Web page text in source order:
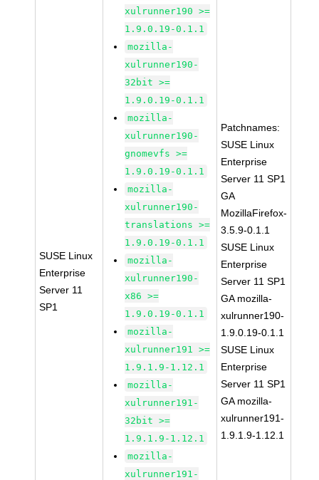
SUSE Linux
Enterprise
Server 11
SP1
xulrunner190 >=
1.9.0.19-0.1.1
mozilla-
xulrunner190-
32bit >=
1.9.0.19-0.1.1
mozilla-
xulrunner190-
gnomevfs >=
1.9.0.19-0.1.1
mozilla-
xulrunner190-
translations >=
1.9.0.19-0.1.1
mozilla-
xulrunner190-
x86 >=
1.9.0.19-0.1.1
mozilla-
xulrunner191 >=
1.9.1.9-1.12.1
mozilla-
xulrunner191-
32bit >=
1.9.1.9-1.12.1
mozilla-
xulrunner191-
Patchnames:
SUSE Linux
Enterprise
Server 11 SP1
GA
MozillaFirefox-
3.5.9-0.1.1
SUSE Linux
Enterprise
Server 11 SP1
GA mozilla-
xulrunner190-
1.9.0.19-0.1.1
SUSE Linux
Enterprise
Server 11 SP1
GA mozilla-
xulrunner191-
1.9.1.9-1.12.1